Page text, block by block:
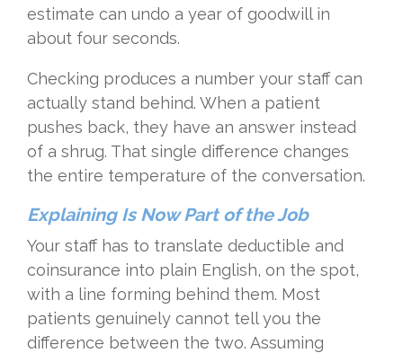
estimate can undo a year of goodwill in
about four seconds.
Checking produces a number your staff can
actually stand behind. When a patient
pushes back, they have an answer instead
of a shrug. That single difference changes
the entire temperature of the conversation.
Explaining Is Now Part of the Job
Your staff has to translate deductible and
coinsurance into plain English, on the spot,
with a line forming behind them. Most
patients genuinely cannot tell you the
difference between the two. Assuming